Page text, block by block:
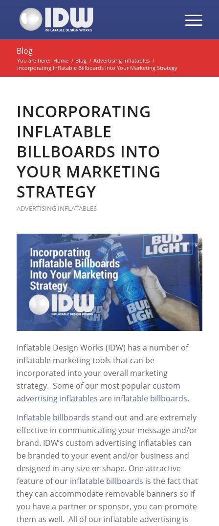
Blog
You are here: Home / Blog / Advertising Inflatables /
Incorporating Inflatable Billboards Into Your Marketing Strategy
INCORPORATING
INFLATABLE
BILLBOARDS INTO
YOUR MARKETING
STRATEGY
ADVERTISING INFLATABLES
Inflatable Design Works (IDW) has a number of
inflatable marketing tools that can be
incorporated into your overall marketing
strategy. Some of our most popular custom
advertising inflatables are inflatable billboards.
Inflatable billboards stand out and are extremely
effective in communicating your message and/or
brand. IDW’s custom advertising inflatables can
be branded to your event and/or business and
designed in any size or shape. One attractive
feature of our inflatable billboards is the fact that
they can accommodate removable banners so if
you have a partner or sponsor, you can promote
them as well. All of our inflatable advertising is